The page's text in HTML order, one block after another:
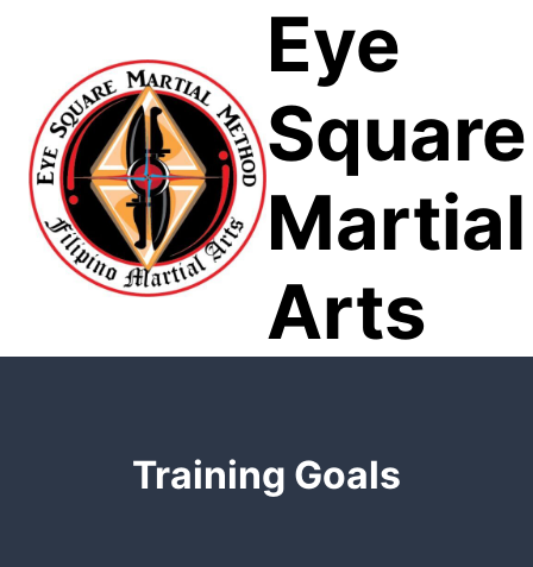
Eye
Square
Martial
Arts
Training Goals